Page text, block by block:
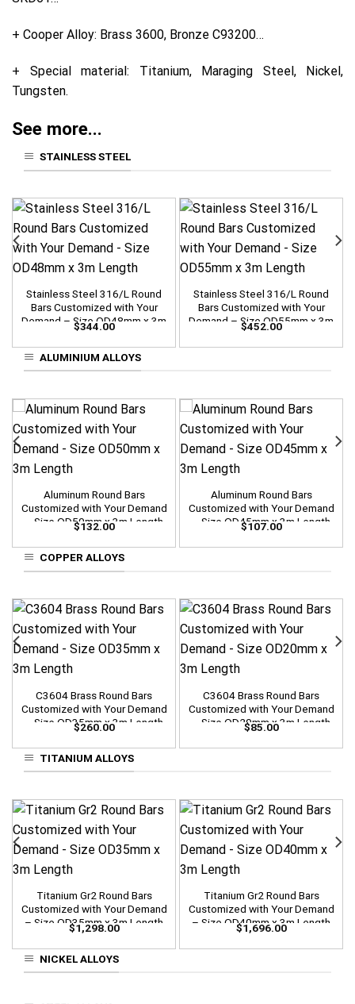
+ Cooper Alloy: Brass 3600, Bronze C93200…
+ Special material: Titanium, Maraging Steel, Nickel,
Tungsten.
See more...
STAINLESS STEEL
Stainless Steel 316/L Round
Bars Customized with Your
Demand – Size OD48mm x 3m
Length
$344.00
Stainless Steel 316/L Round
Bars Customized with Your
Demand – Size OD55mm x 3m
Length
$452.00
ALUMINIUM ALLOYS
Aluminum Round Bars
Customized with Your Demand
– Size OD50mm x 3m Length
$132.00
Aluminum Round Bars
Customized with Your Demand
– Size OD45mm x 3m Length
$107.00
COPPER ALLOYS
C3604 Brass Round Bars
Customized with Your Demand
– Size OD35mm x 3m Length
$260.00
C3604 Brass Round Bars
Customized with Your Demand
– Size OD20mm x 3m Length
$85.00
TITANIUM ALLOYS
Titanium Gr2 Round Bars
Customized with Your Demand
– Size OD35mm x 3m Length
$1,298.00
Titanium Gr2 Round Bars
Customized with Your Demand
– Size OD40mm x 3m Length
$1,696.00
NICKEL ALLOYS